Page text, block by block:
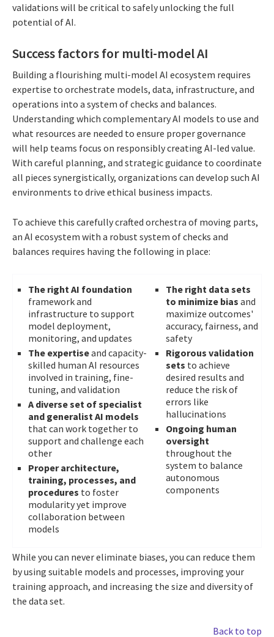
validations will be critical to safely unlocking the full
potential of AI.
Success factors for multi-model AI
Building a flourishing multi-model AI ecosystem requires
expertise to orchestrate models, data, infrastructure, and
operations into a system of checks and balances.
Understanding which complementary AI models to use and
what resources are needed to ensure proper governance
will help teams focus on responsibly creating AI-led value.
With careful planning, and strategic guidance to coordinate
all pieces synergistically, organizations can develop such AI
environments to drive ethical business impacts.
To achieve this carefully crafted orchestra of moving parts,
an AI ecosystem with a robust system of checks and
balances requires having the following in place:
The right AI foundation
framework and
infrastructure to support
model deployment,
monitoring, and updates
The expertiseand capacity-
skilled human AI resources
involved in training, fine-
tuning, and validation
A diverse set of specialist
and generalist AI models
that can work together to
support and challenge each
other
Proper architecture,
training, processes, and
procedures to foster
modularity yet improve
collaboration between
models
The right data sets
to minimize bias and
maximize outcomes'
accuracy, fairness, and
safety
Rigorous validation
sets to achieve
desired results and
reduce the risk of
errors like
hallucinations
Ongoing human
oversight
throughout the
system to balance
autonomous
components
While you can never eliminate biases, you can reduce them
by using suitable models and processes, improving your
training approach, and increasing the size and diversity of
the data set.
Back to top